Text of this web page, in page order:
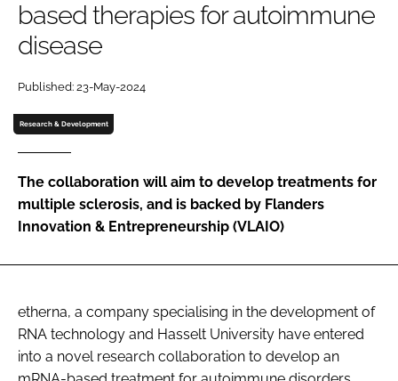
Password
Password
Remember me
FORGOT PASSWORD?
based therapies for autoimmune
disease
Published: 23-May-2024
Research & Development
The collaboration will aim to develop treatments for
multiple sclerosis, and is backed by Flanders
Innovation & Entrepreneurship (VLAIO)
etherna, a company specialising in the development of
RNA technology and Hasselt University have entered
into a novel research collaboration to develop an